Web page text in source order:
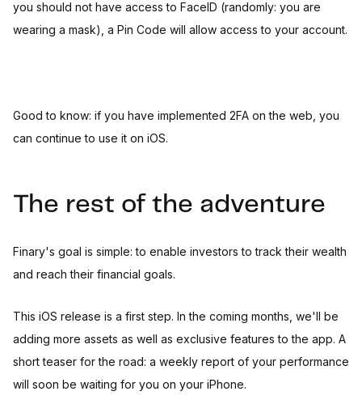
you should not have access to FaceID (randomly: you are
wearing a mask), a Pin Code will allow access to your account.
Good to know: if you have implemented 2FA on the web, you
can continue to use it on iOS.
The rest of the adventure
Finary's goal is simple: to enable investors to track their wealth
and reach their financial goals.
This iOS release is a first step. In the coming months, we'll be
adding more assets as well as exclusive features to the app. A
short teaser for the road: a weekly report of your performance
will soon be waiting for you on your iPhone.